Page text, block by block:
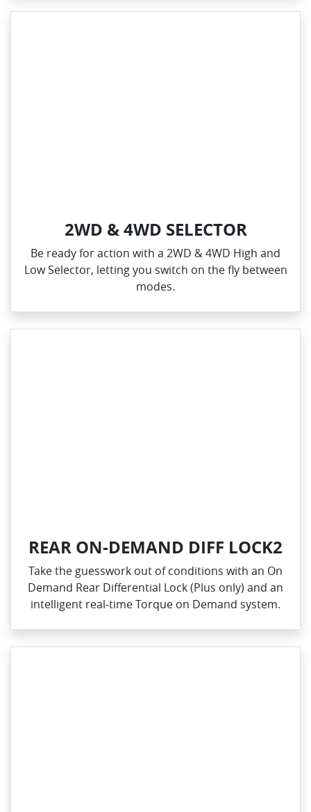
2WD & 4WD SELECTOR
Be ready for action with a 2WD & 4WD High and
Low Selector, letting you switch on the fly between
modes.
REAR ON-DEMAND DIFF LOCK2
Take the guesswork out of conditions with an On
Demand Rear Differential Lock (Plus only) and an
intelligent real‑time Torque on Demand system.